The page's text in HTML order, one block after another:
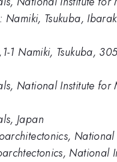
Tsukuba,
1 Namiki, Tsukuba,
National Institute
Japan
National